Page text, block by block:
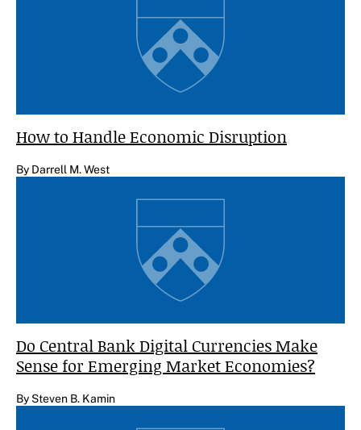
How to Handle Economic Disruption
By Darrell M. West
Do Central Bank Digital Currencies Make
Sense for Emerging Market Economies?
By Steven B. Kamin